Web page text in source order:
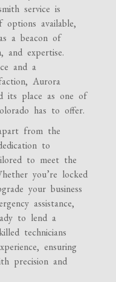
service is
available,
a beacon of
and expertise.
and a
Aurora
its place as one of
has to offer.
from the
to
to meet the
you’re locked
your business
assistance,
to lend a
technicians
ensuring
precision and